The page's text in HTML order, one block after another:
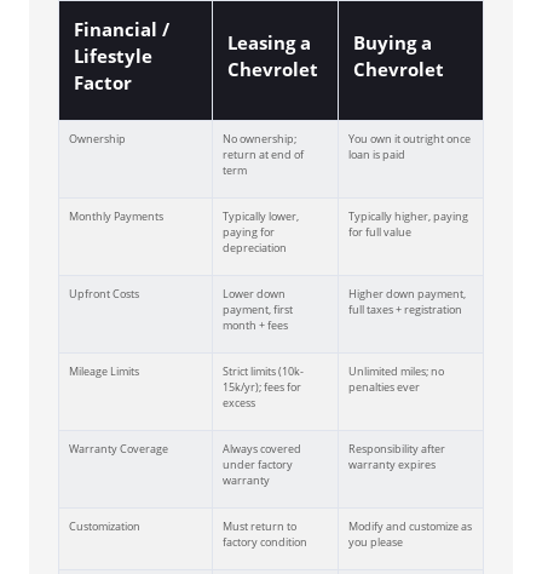
Financial /
Lifestyle
Factor
Leasing a
Chevrolet
Buying a
Chevrolet
Ownership
No ownership;
return at end of
term
You own it outright once
loan is paid
Monthly Payments
Typically lower,
paying for
depreciation
Typically higher, paying
for full value
Upfront Costs
Lower down
payment, first
month + fees
Higher down payment,
full taxes + registration
Mileage Limits
Strict limits (10k-
15k/yr); fees for
excess
Unlimited miles; no
penalties ever
Warranty Coverage
Always covered
under factory
warranty
Responsibility after
warranty expires
Customization
Must return to
factory condition
Modify and customize as
you please